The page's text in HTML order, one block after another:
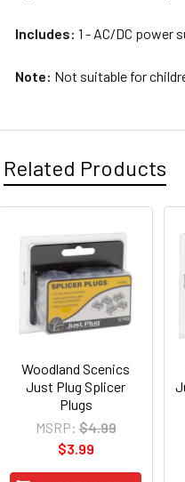
Includes: 1 - AC/DC power
Note: Not suitable for
Related Products
Related
Products
Woodland Scenics
Just Plug Splicer
Plugs
MSRP: $4.99
$3.99